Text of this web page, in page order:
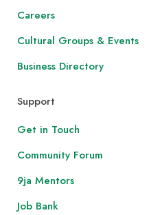
Careers
Cultural Groups & Events
Business Directory
Support
Get in Touch
Community Forum
9ja Mentors
Job Bank